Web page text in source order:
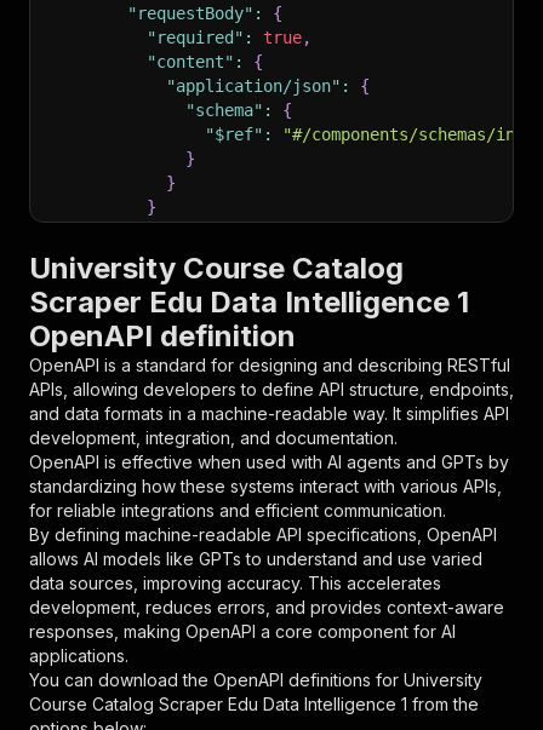
"requestBody" :
{
"required" : true,
"content" :
{
"application/json" :
{
"schema" :
{
"$ref" :
"#/components/schemas/
}
}
}
"parameters"
{
"name": "token",
"in": "query"
"required" : true
"schema": {
"type": "string"
},
"description": "Enter your Apify token
}
] ,
"responses":
{
"200" :
{
"description":
"OK"
}
}
}
},
"/acts/scrapepilot~university-course-catalog-
"post": {
University Course Catalog
Scraper Edu Data Intelligence 1
OpenAPI definition
OpenAPI is a standard for designing and describing RESTful
APIs, allowing developers to define API structure, endpoints,
and data formats in a machine-readable way. It simplifies API
development, integration, and documentation.
OpenAPI is effective when used with AI agents and GPTs by
standardizing how these systems interact with various APIs,
for reliable integrations and efficient communication.
By defining machine-readable API specifications, OpenAPI
allows AI models like GPTs to understand and use varied
data sources, improving accuracy. This accelerates
development, reduces errors, and provides context-aware
responses, making OpenAPI a core component for AI
applications.
You can download the OpenAPI definitions for University
Course Catalog Scraper Edu Data Intelligence 1 from the